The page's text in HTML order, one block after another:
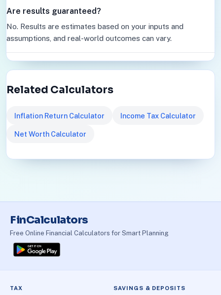
Are results guaranteed?
No. Results are estimates based on your inputs and
assumptions, and real-world outcomes can vary.
Related Calculators
Inflation Return Calculator Income Tax Calculator
Net Worth Calculator
FinCalculators
Free Online Financial Calculators for Smart Planning
TAX SAVINGS & DEPOSITS